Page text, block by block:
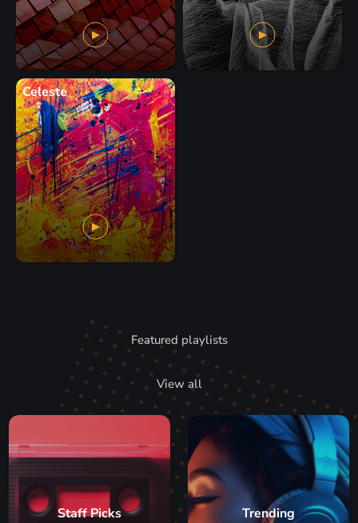
Celeste
Featured playlists
View all
Staff Picks Trending